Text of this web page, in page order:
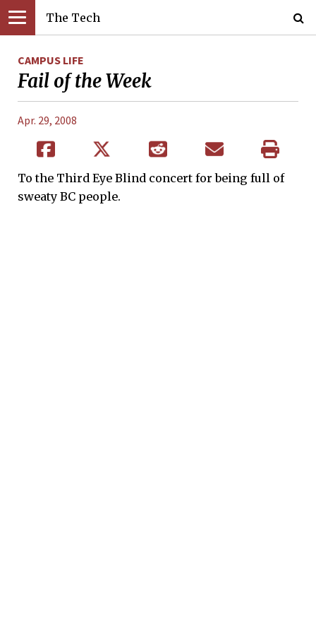
The Tech
CAMPUS LIFE
Fail of the Week
Apr. 29, 2008
To the Third Eye Blind concert for being full of
sweaty BC people.